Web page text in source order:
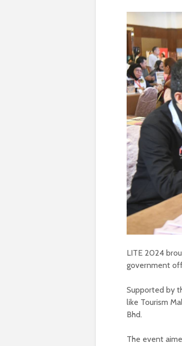
LITE 2024
government
Supported by
like Tourism
Bhd.
The event